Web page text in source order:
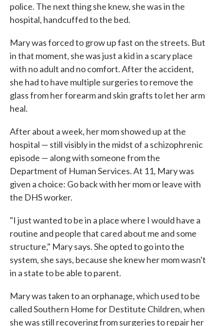
police. The next thing she knew, she was in the
hospital, handcuffed to the bed.
Mary was forced to grow up fast on the streets. But
in that moment, she was just a kid in a scary place
with no adult and no comfort. After the accident,
she had to have multiple surgeries to remove the
glass from her forearm and skin grafts to let her arm
heal.
After about a week, her mom showed up at the
hospital — still visibly in the midst of a schizophrenic
episode — along with someone from the
Department of Human Services. At 11, Mary was
given a choice: Go back with her mom or leave with
the DHS worker.
"I just wanted to be in a place where I would have a
routine and people that cared about me and some
structure," Mary says. She opted to go into the
system, she says, because she knew her mom wasn't
in a state to be able to parent.
Mary was taken to an orphanage, which used to be
called Southern Home for Destitute Children, when
she was still recovering from surgeries to repair her